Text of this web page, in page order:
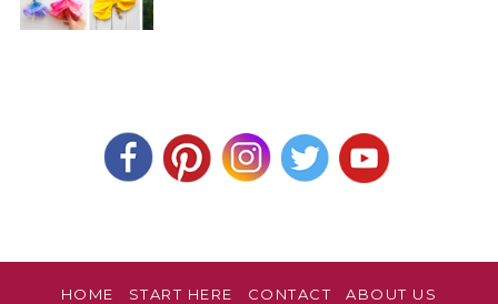
HOME START HERE CONTACT
ABOUT US